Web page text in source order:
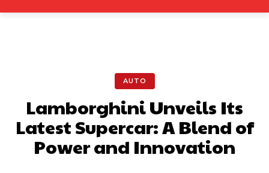
AUTO
Lamborghini Unveils Its
Latest Supercar: A Blend of
Power and Innovation